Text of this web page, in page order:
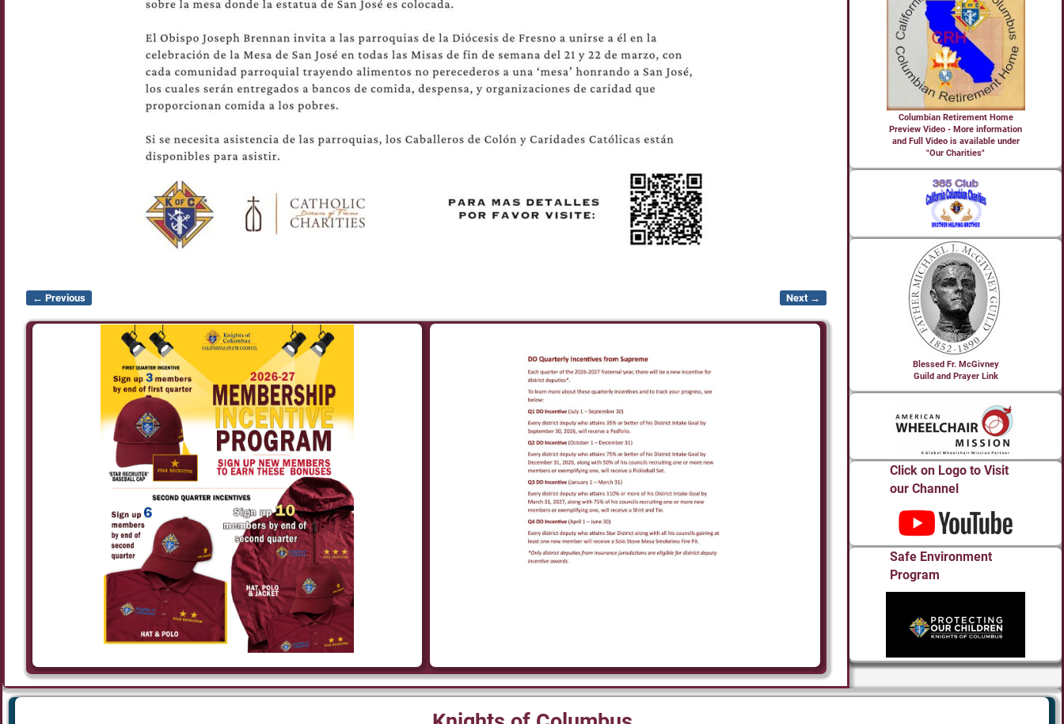
Image navigation
← Previous Next →
Columbian Retirement Home
Preview Video - More information
and Full Video is available under
"Our Charities"
Blessed Fr. McGivney
Guild and Prayer Link
Click on Logo to Visit
our Channel
Safe Environment
Program